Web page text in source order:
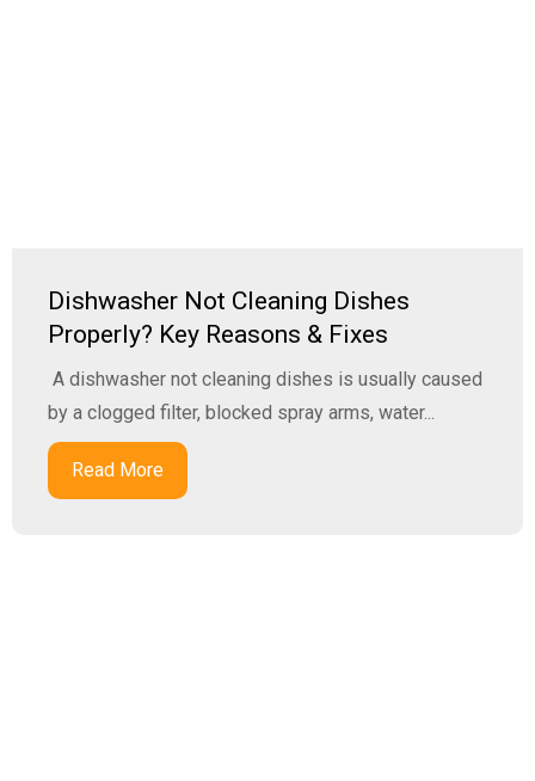
Dishwasher Not Cleaning Dishes
Properly? Key Reasons & Fixes
A dishwasher not cleaning dishes is usually caused
by a clogged filter, blocked spray arms, water...
Read More